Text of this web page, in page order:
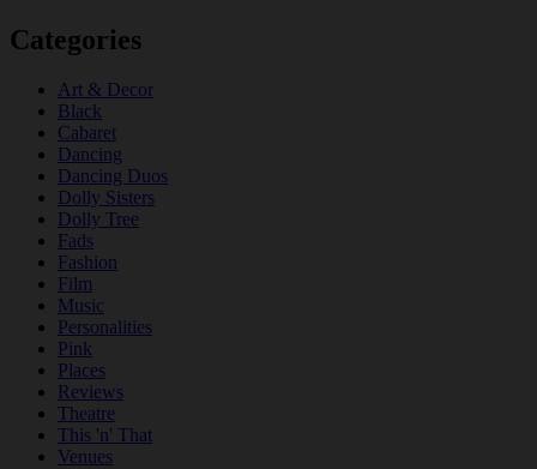
Categories
Art & Decor
Black
Cabaret
Dancing
Dancing Duos
Dolly Sisters
Dolly Tree
Fads
Fashion
Film
Music
Personalities
Pink
Places
Reviews
Theatre
This 'n' That
Venues